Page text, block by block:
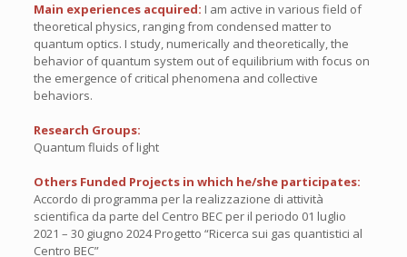
Main experiences acquired: I am active in various field of
theoretical physics, ranging from condensed matter to
quantum optics. I study, numerically and theoretically, the
behavior of quantum system out of equilibrium with focus on
the emergence of critical phenomena and collective
behaviors.
Research Groups:
Quantum fluids of light
Others Funded Projects in which he/she participates:
Accordo di programma per la realizzazione di attività
scientifica da parte del Centro BEC per il periodo 01 luglio
2021 – 30 giugno 2024 Progetto “Ricerca sui gas quantistici al
Centro BEC”